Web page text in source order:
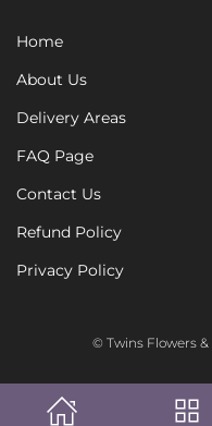
Home
About Us
Delivery Areas
FAQ Page
Contact Us
Refund Policy
Privacy Policy
© Twins Flowers &